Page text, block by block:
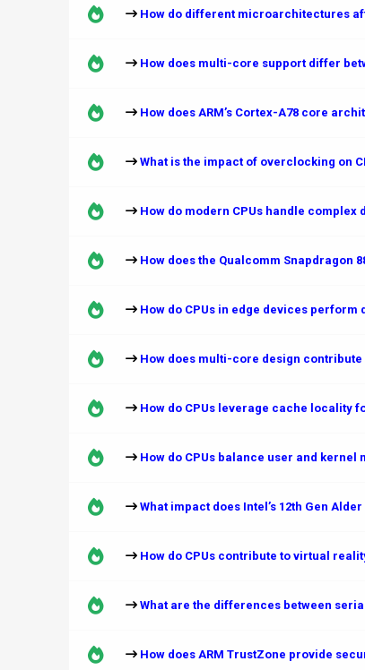
How do different microarchitectures
How does multi-core support differ
How does ARM’s Cortex-A78 core
What is the impact of overclocking on
How do modern CPUs handle
How does the Qualcomm Snapdragon
How do CPUs in edge devices
How does multi-core design
How do CPUs leverage cache
How do CPUs balance user and
What impact does Intel’s 12th Gen
How do CPUs contribute to virtual
What are the differences between
How does ARM TrustZone provide